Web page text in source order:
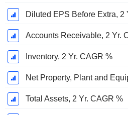
Diluted EPS Before Extra, 2
Accounts Receivable, 2 Yr.
Inventory, 2 Yr. CAGR %
Net Property, Plant and
Total Assets, 2 Yr. CAGR %